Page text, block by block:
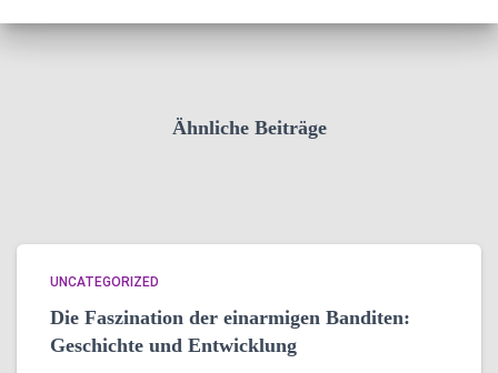
Ähnliche Beiträge
UNCATEGORIZED
Die Faszination der einarmigen Banditen:
Geschichte und Entwicklung